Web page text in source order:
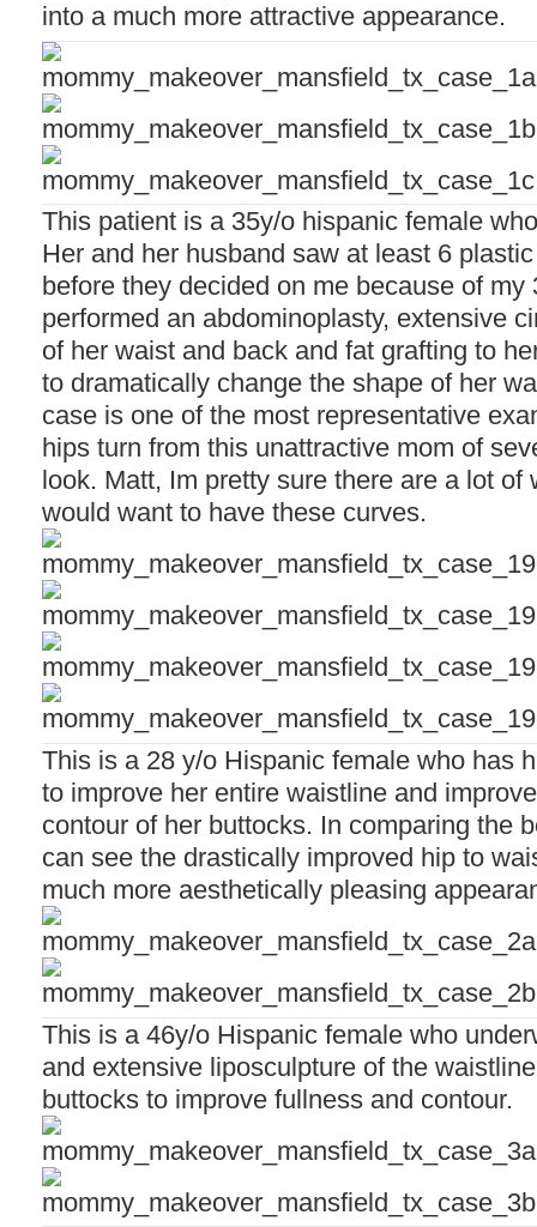
into a much more attractive appearance.
This patient is a 35y/o hispanic female
Her and her husband saw at least 6
before they decided on me because of
performed an abdominoplasty, extensive
of her waist and back and fat grafting to
to dramatically change the shape of her
case is one of the most representative
hips turn from this unattractive mom of
look. Matt, Im pretty sure there are a lot of
would want to have these curves.
This is a 28 y/o Hispanic female who has
to improve her entire waistline and
contour of her buttocks. In comparing the
can see the drastically improved hip to
much more aesthetically pleasing
This is a 46y/o Hispanic female who
and extensive liposculpture of the
buttocks to improve fullness and contour.